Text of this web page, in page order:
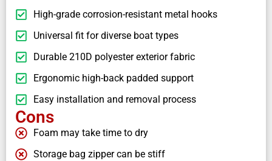
High-grade corrosion-resistant metal hooks
Universal fit for diverse boat types
Durable 210D polyester exterior fabric
Ergonomic high-back padded support
Easy installation and removal process
Cons
Foam may take time to dry
Storage bag zipper can be stiff